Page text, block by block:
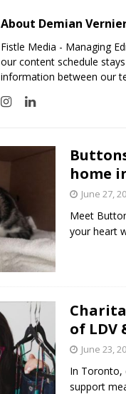
About Demian
Fistle Media - Managing
our content schedule
information between our
home
June 27,
Meet
your heart
of LDV
June 23,
In Toronto,
support